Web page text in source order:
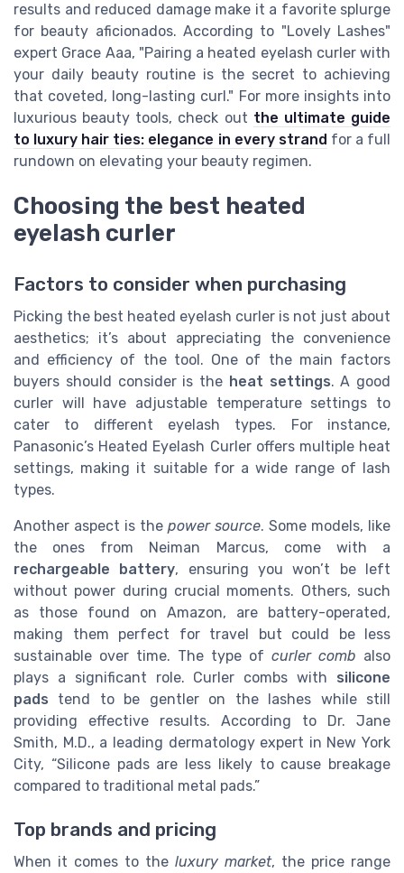
results and reduced damage make it a favorite splurge
for beauty aficionados. According to "Lovely Lashes"
expert Grace Aaa, "Pairing a heated eyelash curler with
your daily beauty routine is the secret to achieving
that coveted, long-lasting curl." For more insights into
luxurious beauty tools, check out the ultimate guide
to luxury hair ties: elegance in every strand for a full
rundown on elevating your beauty regimen.
Choosing the best heated
eyelash curler
Factors to consider when purchasing
Picking the best heated eyelash curler is not just about
aesthetics; it’s about appreciating the convenience
and efficiency of the tool. One of the main factors
buyers should consider is the heat settings. A good
curler will have adjustable temperature settings to
cater to different eyelash types. For instance,
Panasonic’s Heated Eyelash Curler offers multiple heat
settings, making it suitable for a wide range of lash
types.
Another aspect is the power source. Some models, like
the ones from Neiman Marcus, come with a
rechargeable battery, ensuring you won’t be left
without power during crucial moments. Others, such
as those found on Amazon, are battery-operated,
making them perfect for travel but could be less
sustainable over time. The type of curler comb also
plays a significant role. Curler combs with silicone
pads tend to be gentler on the lashes while still
providing effective results. According to Dr. Jane
Smith, M.D., a leading dermatology expert in New York
City, “Silicone pads are less likely to cause breakage
compared to traditional metal pads.”
Top brands and pricing
When it comes to the luxury market, the price range